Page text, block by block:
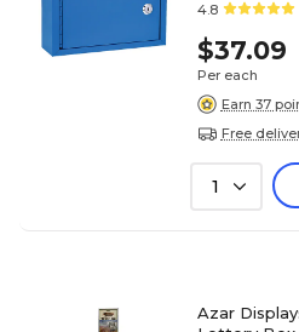
4.8
$37.09
Per each
Earn 37
Free
1
Azar